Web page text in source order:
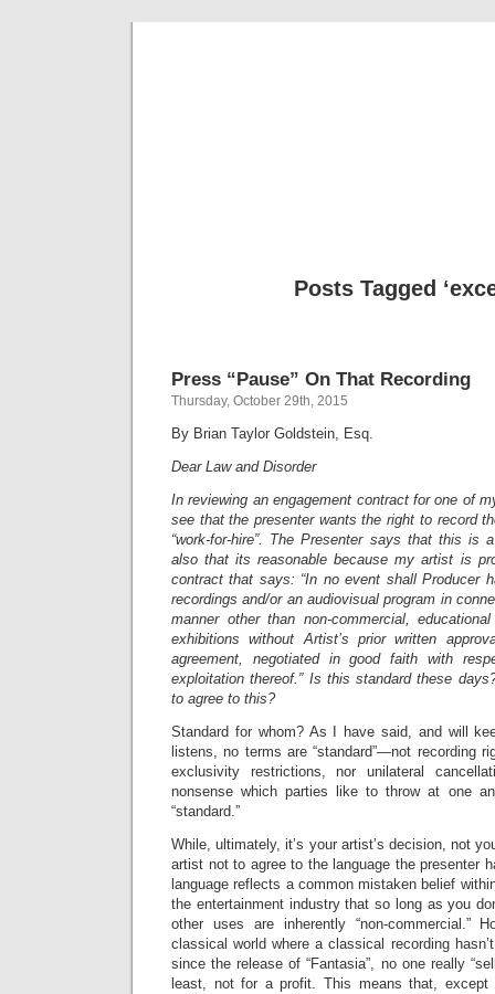
Posts Tagged
Press “Pause” On That Recording
Thursday, October 29th, 2015
By Brian Taylor Goldstein, Esq.
Dear Law and Disorder
In reviewing an engagement contract for one of
see that the presenter wants the right to record
“work-for-hire”. The Presenter says that this is
also that its reasonable because my artist is
contract that says: “In no event shall Producer
recordings and/or an audiovisual program in
manner other than non-commercial,
exhibitions without Artist’s prior written
agreement, negotiated in good faith with
exploitation thereof.” Is this standard these
to agree to this?
Standard for whom? As I have said, and will
listens, no terms are “standard”—not recording
exclusivity restrictions, nor unilateral
nonsense which parties like to throw at one
“standard.”
While, ultimately, it’s your artist’s decision, not
artist not to agree to the language the presenter
language reflects a common mistaken belief
the entertainment industry that so long as you
other uses are inherently “non-commercial.”
classical world where a classical recording
since the release of “Fantasia”, no one really
least, not for a profit. This means that, except